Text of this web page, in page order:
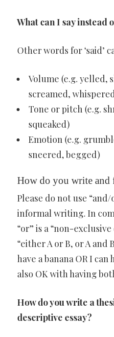
What can I say instead
Other words for ‘said’
Volume (e.g. yelled,
screamed,
Tone or pitch (e.g.
squeaked)
Emotion (e.g.
sneered, begged)
How do you write and
Please do not use
informal writing. In
“or” is a “non-
“either A or B, or A and
have a banana OR I
also OK with having
How do you write a
descriptive essay?